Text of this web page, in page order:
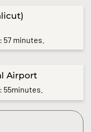
minutes.
Airport